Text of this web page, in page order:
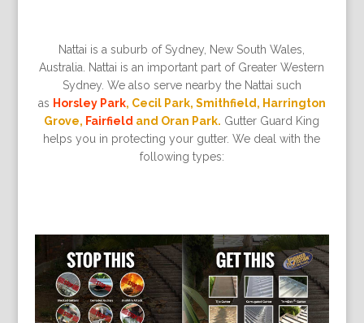
Nattai is a suburb of Sydney, New South Wales,
Australia. Nattai is an important part of Greater Western
Sydney. We also serve nearby the Nattai such
as Horsley Park, Cecil Park, Smithfield, Harrington
Grove, Fairfield and Oran Park. Gutter Guard King
helps you in protecting your gutter. We deal with the
following types: